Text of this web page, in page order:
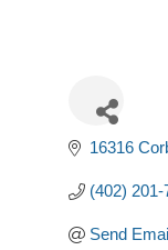
16316
(402) 201-
Send